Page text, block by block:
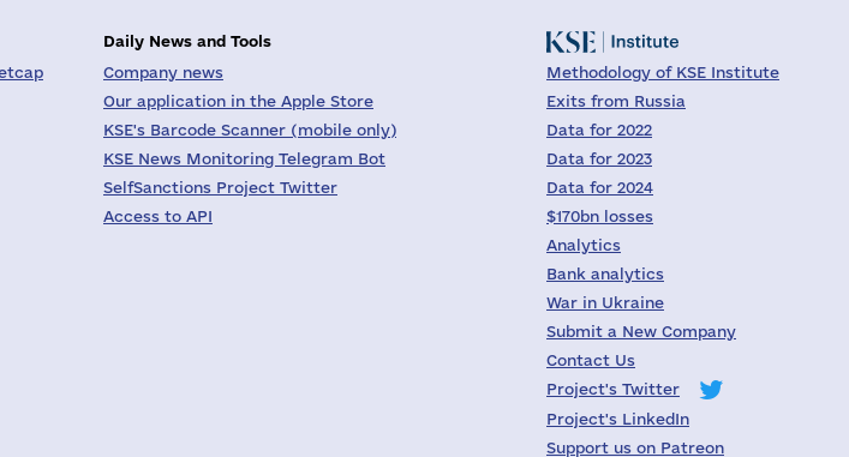
Daily News and Tools
Company news
Our application in the Apple Store
KSE's Barcode Scanner (mobile only)
KSE News Monitoring Telegram Bot
SelfSanctions Project Twitter
Access to API
Methodology of KSE Institute
Exits from Russia
Data for 2022
Data for 2023
Data for 2024
$170bn losses
Analytics
Bank analytics
War in Ukraine
Submit a New Company
Contact Us
Project's Twitter
Project's LinkedIn
Support us on Patreon